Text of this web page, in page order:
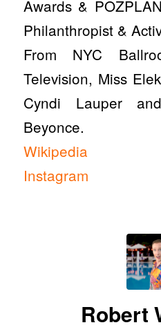
Awards &
Philanthropist &
From NYC
Television, Miss
Cyndi Lauper
Beyonce.
Wikipedia
Instagram
Robert